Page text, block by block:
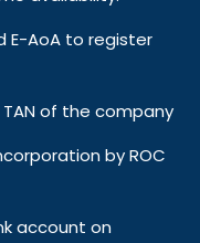
E-AoA to register
of the company
by ROC
account on